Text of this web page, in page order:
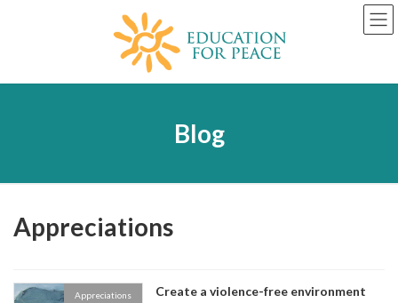
Blog
Appreciations
Appreciations Create a violence-free environment